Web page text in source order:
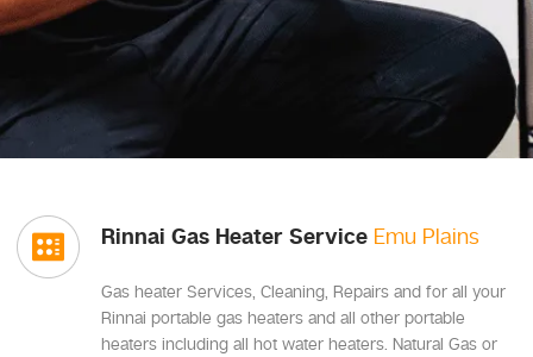
Rinnai Gas Heater Service Emu Plains
Gas heater Services, Cleaning, Repairs and for all your
Rinnai portable gas heaters and all other portable
heaters including all hot water heaters. Natural Gas or